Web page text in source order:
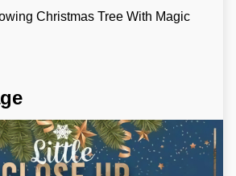
Christmas Tree With Magic